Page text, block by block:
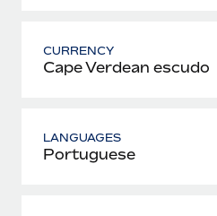
CURRENCY
Cape Verdean escudo
LANGUAGES
Portuguese